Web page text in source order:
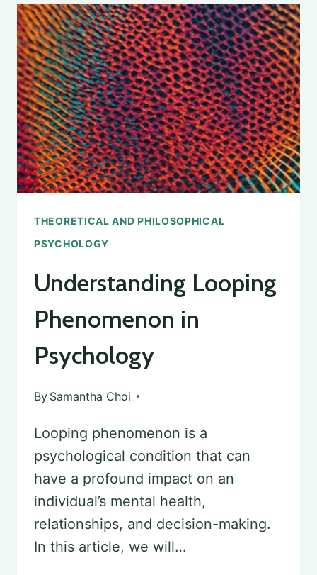
OF
SOCIAL
PSYCHOLOGY
CONCEPTS
THEORETICAL AND PHILOSOPHICAL
PSYCHOLOGY
Understanding Looping
Phenomenon in
Psychology
By Samantha Choi
Looping phenomenon is a
psychological condition that can
have a profound impact on an
individual’s mental health,
relationships, and decision-making.
In this article, we will…